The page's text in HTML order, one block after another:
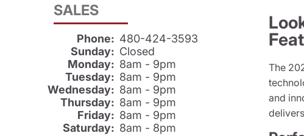
SALES
Phone: 480-424-3593
Sunday: Closed
Monday: 8am - 9pm
Tuesday: 8am - 9pm
Wednesday: 8am - 9pm
Thursday: 8am - 9pm
Friday: 8am - 9pm
Saturday: 8am - 8pm
The
and